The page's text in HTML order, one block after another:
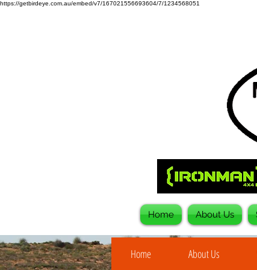
https://getbirdeye.com.au/embed/v7/167021556693604/7/1234568051
Home About Us
Home About Us